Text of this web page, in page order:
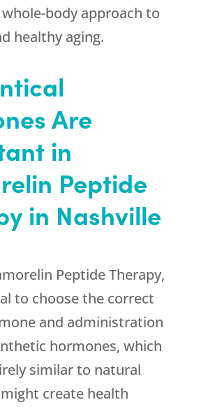
body approach to
healthy aging.
Are
in
Peptide
in Nashville
Peptide Therapy,
to choose the correct
and administration
hormones, which
similar to natural
create health